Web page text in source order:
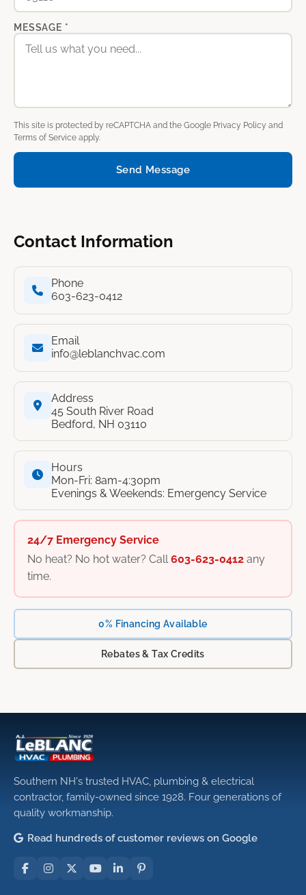
MESSAGE *
This site is protected by reCAPTCHA and the Google Privacy Policy and
Terms of Service apply.
Send Message
Contact Information
Phone
603-623-0412
Email
info@leblanchvac.com
Address
45 South River Road
Bedford, NH 03110
Hours
Mon-Fri: 8am-4:30pm
Evenings & Weekends: Emergency Service
24/7 Emergency Service
No heat? No hot water? Call 603-623-0412any
time.
0% Financing Available
Rebates & Tax Credits
Southern NH's trusted HVAC, plumbing & electrical
contractor, family-owned since 1928. Four generations of
quality workmanship.
Read hundreds of customer reviews on Google